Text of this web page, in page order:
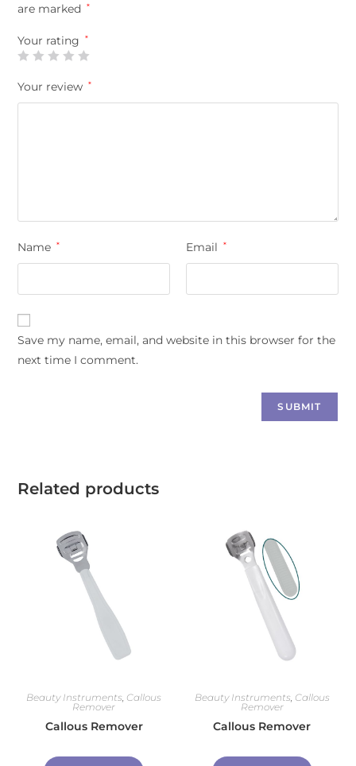
are marked
*
Your rating *
Your review *
Name * Email *
Save my name, email, and website in this browser for the
next time I comment.
Related products
Beauty Instruments, Callous
Remover
Callous Remover
Beauty Instruments, Callous
Remover
Callous Remover